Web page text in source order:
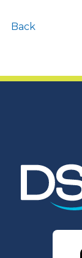
Back